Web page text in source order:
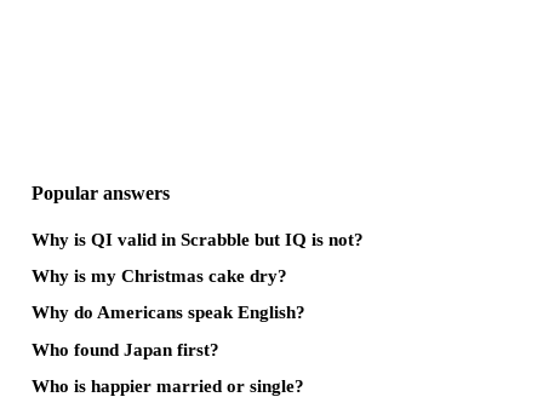
Popular answers
Why is QI valid in Scrabble but IQ is not?
Why is my Christmas cake dry?
Why do Americans speak English?
Who found Japan first?
Who is happier married or single?